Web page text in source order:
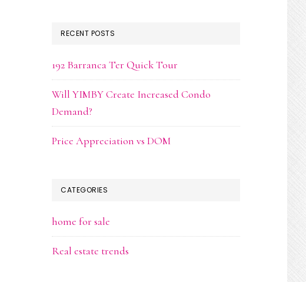
RECENT POSTS
192 Barranca Ter Quick Tour
Will YIMBY Create Increased Condo
Demand?
Price Appreciation vs DOM
CATEGORIES
home for sale
Real estate trends